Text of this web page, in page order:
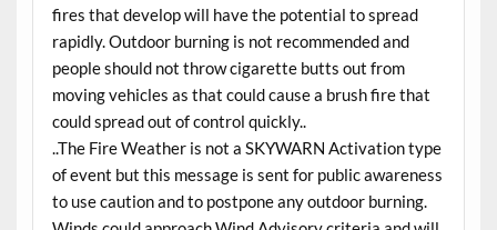
fires that develop will have the potential to spread
rapidly. Outdoor burning is not recommended and
people should not throw cigarette butts out from
moving vehicles as that could cause a brush fire that
could spread out of control quickly..
..The Fire Weather is not a SKYWARN Activation type
of event but this message is sent for public awareness
to use caution and to postpone any outdoor burning.